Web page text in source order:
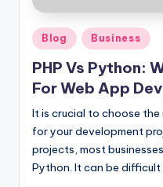
Posted
in
Blog Business
PHP Vs Python:
For Web App
It is crucial to choose
for your development
projects, most
Python. It can be